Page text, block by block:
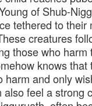
of Shub-
tethered to
creatures
those who
knows
harm and only
also feel a strong